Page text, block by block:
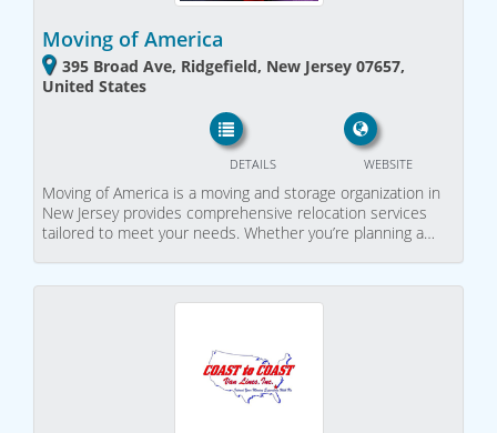
Moving of America
395 Broad Ave, Ridgefield, New Jersey 07657,
United States
WEBSITE
DETAILS
Moving of America is a moving and storage organization in
New Jersey provides comprehensive relocation services
tailored to meet your needs. Whether you’re planning a…